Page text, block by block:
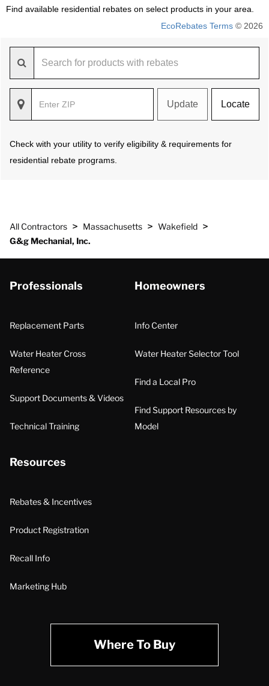
Find available residential rebates on select products in your area.
EcoRebates Terms © 2026
Update Locate
Check with your utility to verify eligibility & requirements for
residential rebate programs.
All Contractors > Massachusetts > Wakefield >
G&g Mechanial, Inc.
Professionals
Replacement Parts
Water Heater Cross
Reference
Support Documents & Videos
Technical Training
Homeowners
Info Center
Water Heater Selector Tool
Find a Local Pro
Find Support Resources by
Model
Resources
Rebates & Incentives
Product Registration
Recall Info
Marketing Hub
Where To Buy